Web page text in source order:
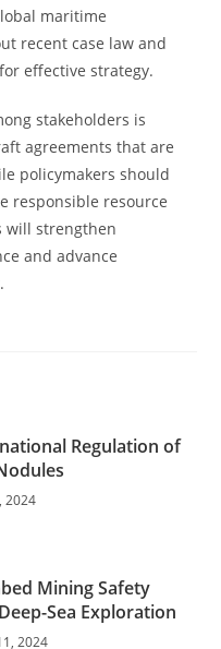
maritime
recent case law and
effective strategy.
stakeholders is
agreements that are
policymakers should
responsible resource
will strengthen
and advance
Regulation of
2024
Mining Safety
Sea Exploration
2024